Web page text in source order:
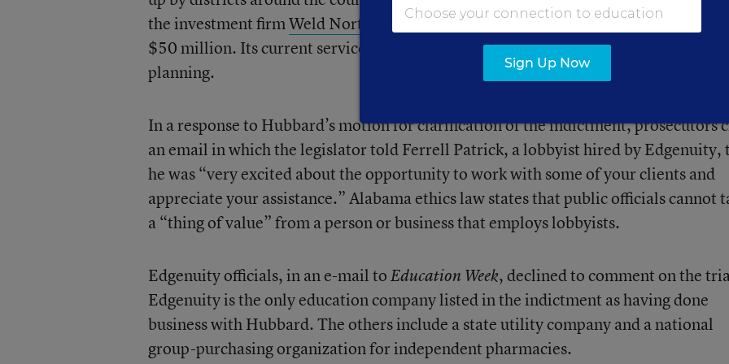
the investment firmWeld North Holdings LLCacquired the company for an
$50 million. Its current services also include professional development and
planning.
In a response to Hubbard’s motion for clarification of the indictment, prosecutors
an email in which the legislator told Ferrell Patrick, a lobbyist hired by Edgenuity,
he was “very excited about the opportunity to work with some of your clients and
appreciate your assistance.” Alabama ethics law states that public officials cannot
a “thing of value” from a person or business that employs lobbyists.
Edgenuity officials, in an e-mail toEducation Week, declined to comment on the
Edgenuity is the only education company listed in the indictment as having done
business with Hubbard. The others include a state utility company and a national
group-purchasing organization for independent pharmacies.
Sign Up Now